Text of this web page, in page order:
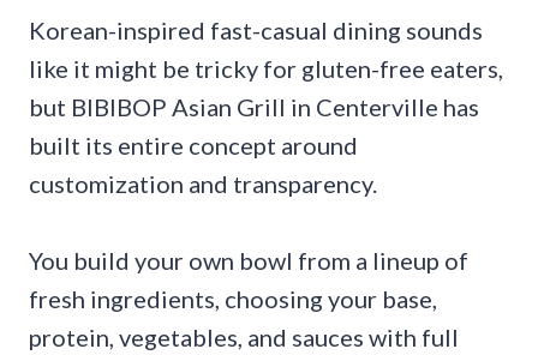
Korean-inspired fast-casual dining sounds
like it might be tricky for gluten-free eaters,
but BIBIBOP Asian Grill in Centerville has
built its entire concept around
customization and transparency.
You build your own bowl from a lineup of
fresh ingredients, choosing your base,
protein, vegetables, and sauces with full